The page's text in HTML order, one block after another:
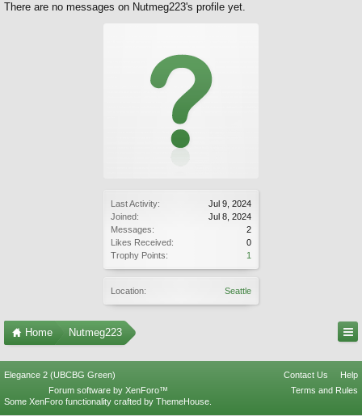
Last Activity:
Jul 9, 2024
Joined:
Jul 8, 2024
Messages:
2
Likes Received:
0
Trophy Points:
1
Location: Seattle
There are no messages on Nutmeg223's profile yet.
Home Nutmeg223
Elegance 2 (UBCBG Green) Contact Us
Help
Terms and Rules
Forum software by XenForo™
Some XenForo functionality crafted by ThemeHouse